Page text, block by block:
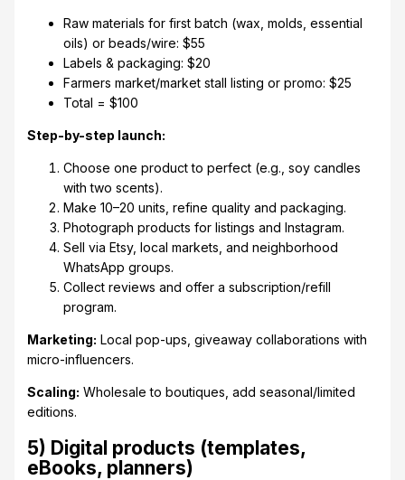
Raw materials for first batch (wax, molds, essential
oils) or beads/wire: $55
Labels & packaging: $20
Farmers market/market stall listing or promo: $25
Total = $100
Step-by-step launch:
Choose one product to perfect (e.g., soy candles
with two scents).
Make 10–20 units, refine quality and packaging.
Photograph products for listings and Instagram.
Sell via Etsy, local markets, and neighborhood
WhatsApp groups.
Collect reviews and offer a subscription/refill
program.
Marketing: Local pop-ups, giveaway collaborations with
micro-influencers.
Scaling: Wholesale to boutiques, add seasonal/limited
editions.
5) Digital products (templates,
eBooks, planners)